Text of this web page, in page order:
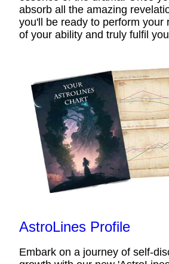
absorb all the amazing
you'll be ready to perform your
of your ability and truly fulfil
AstroLines Profile
Embark on a journey of self-